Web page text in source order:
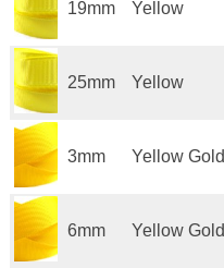
19mm Yellow
25mm Yellow
3mm Yellow Gold
6mm Yellow Gold